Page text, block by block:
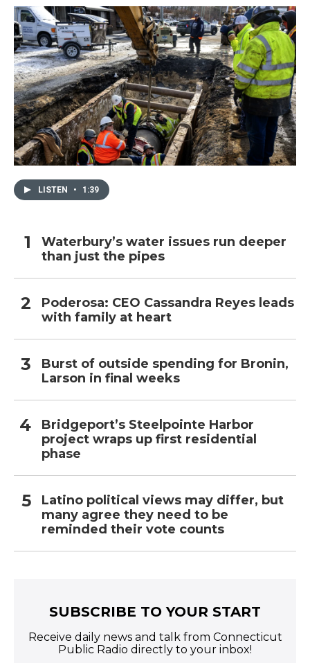
k
n
LISTEN • 1:39
Waterbury’s water issues run deeper
than just the pipes
Poderosa: CEO Cassandra Reyes leads
with family at heart
Burst of outside spending for Bronin,
Larson in final weeks
Bridgeport’s Steelpointe Harbor
project wraps up first residential
phase
Latino political views may differ, but
many agree they need to be
reminded their vote counts
SUBSCRIBE TO YOUR START
Receive daily news and talk from Connecticut
Public Radio directly to your inbox!